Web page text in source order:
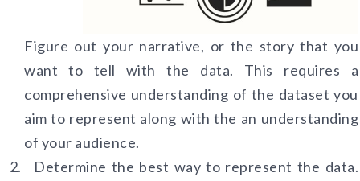
Figure out your narrative, or the story that you
want to tell with the data. This requires a
comprehensive understanding of the dataset you
aim to represent along with the an understanding
of your audience.
Determine the best way to represent the data.